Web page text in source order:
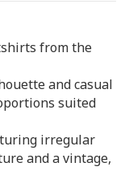
from the
and casual
suited
irregular
and a vintage,